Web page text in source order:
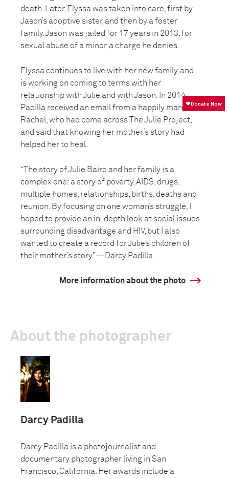
death. Later, Elyssa was taken into care, first by
Jason’s adoptive sister, and then by a foster
family. Jason was jailed for 17 years in 2013, for
sexual abuse of a minor, a charge he denies.
Elyssa continues to live with her new family, and
is working on coming to terms with her
relationship with Julie and with Jason. In 2014,
Padilla received an email from a happily married
Rachel, who had come across The Julie Project,
and said that knowing her mother’s story had
helped her to heal.
“The story of Julie Baird and her family is a
complex one: a story of poverty, AIDS, drugs,
multiple homes, relationships, births, deaths and
reunion. By focusing on one woman’s struggle, I
hoped to provide an in-depth look at social issues
surrounding disadvantage and HIV, but I also
wanted to create a record for Julie’s children of
their mother’s story.”—Darcy Padilla
More information about the photo
About the photographer
Darcy Padilla
Darcy Padilla is a photojournalist and
documentary photographer living in San
Francisco, California. Her awards include a